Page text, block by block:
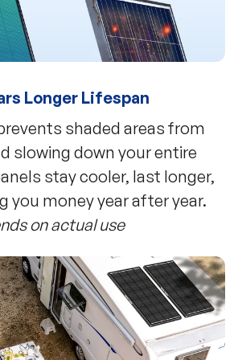
Longer Lifespan
shaded areas from
slowing down your entire
stay cooler, last longer,
you money year after year.
on actual use